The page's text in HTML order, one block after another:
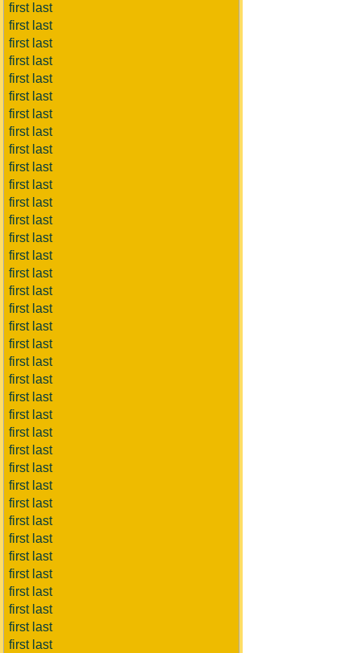
first last
first last
first last
first last
first last
first last
first last
first last
first last
first last
first last
first last
first last
first last
first last
first last
first last
first last
first last
first last
first last
first last
first last
first last
first last
first last
first last
first last
first last
first last
first last
first last
first last
first last
first last
first last
first last